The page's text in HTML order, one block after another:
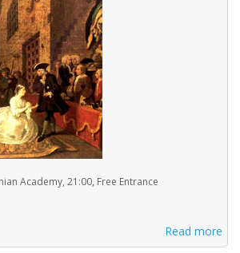
Academy, 21:00, Free Entrance
Read more